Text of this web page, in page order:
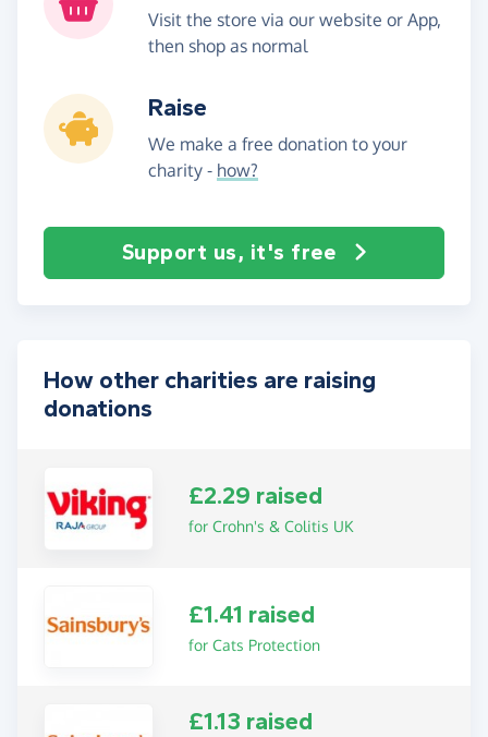
Visit the store via our website or App,
then shop as normal
Raise
We make a free donation to your
charity - how?
Support us, it's free
How other charities are raising
donations
£2.29 raised
for Crohn's & Colitis UK
£1.41 raised
for Cats Protection
£1.13 raised